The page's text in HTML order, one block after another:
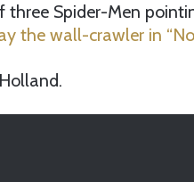
Spider-Men
the wall-crawler in